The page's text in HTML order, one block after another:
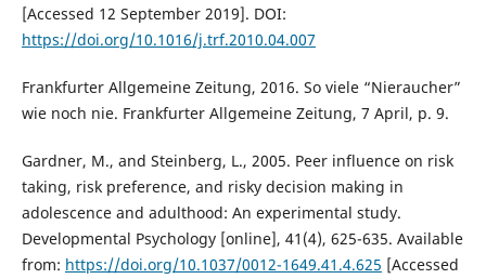
[Accessed 12 September 2019]. DOI:
https://doi.org/10.1016/j.trf.2010.04.007
Frankfurter Allgemeine Zeitung, 2016. So viele “Nieraucher”
wie noch nie. Frankfurter Allgemeine Zeitung, 7 April, p. 9.
Gardner, M., and Steinberg, L., 2005. Peer influence on risk
taking, risk preference, and risky decision making in
adolescence and adulthood: An experimental study.
Developmental Psychology [online], 41(4), 625-635. Available
from: https://doi.org/10.1037/0012-1649.41.4.625 [Accessed